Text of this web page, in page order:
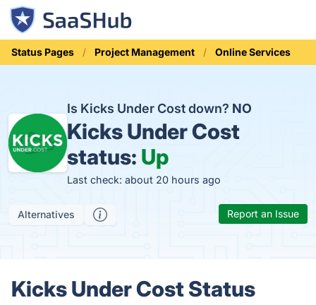
Status Pages Project Management Online Services
Is Kicks Under Cost down? NO
Kicks Under Cost
status: Up
Last check: about 20 hours ago
Alternatives Report an Issue
Kicks Under Cost Status